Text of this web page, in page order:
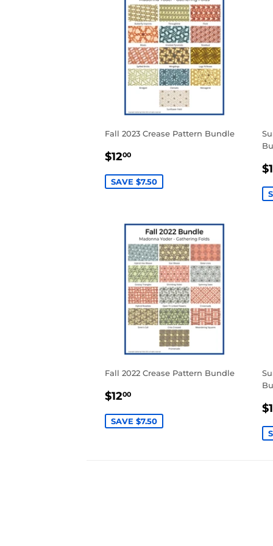
Fall 2023 Crease Pattern Bundle
SALE
$1200
SAVE $7.50
Fall 2022 Crease Pattern Bundle
SALE
$1200
SAVE $7.50